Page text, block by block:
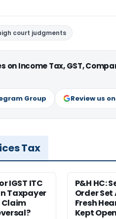
court judgments
Income Tax, GST,
Group Review us
Tax
IGST ITC
Taxpayer
Claim
P&H HC:
Order
Fresh
Kept Open